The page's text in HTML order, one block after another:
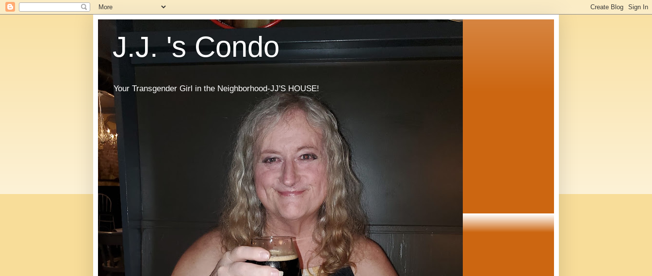
J.J. 's Condo
Your Transgender Girl in the Neighborhood-JJ'S HOUSE!